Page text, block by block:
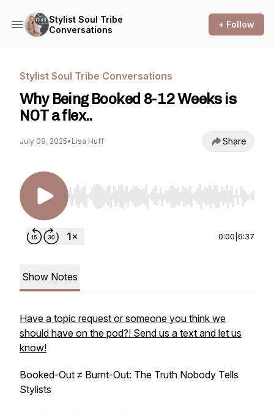
Stylist Soul Tribe
Conversations
+ Follow
Stylist Soul Tribe Conversations
Why Being Booked 8-12 Weeks is
NOT a flex..
July 09, 2025• Lisa Huff Share
Use Left/Right to seek, Home/End to jump to
0:00 6:37
Show Notes
Have a topic request or someone you think we
should have on the pod?! Send us a text and let us
know!
Booked-Out ≠ Burnt-Out: The Truth Nobody Tells
Stylists